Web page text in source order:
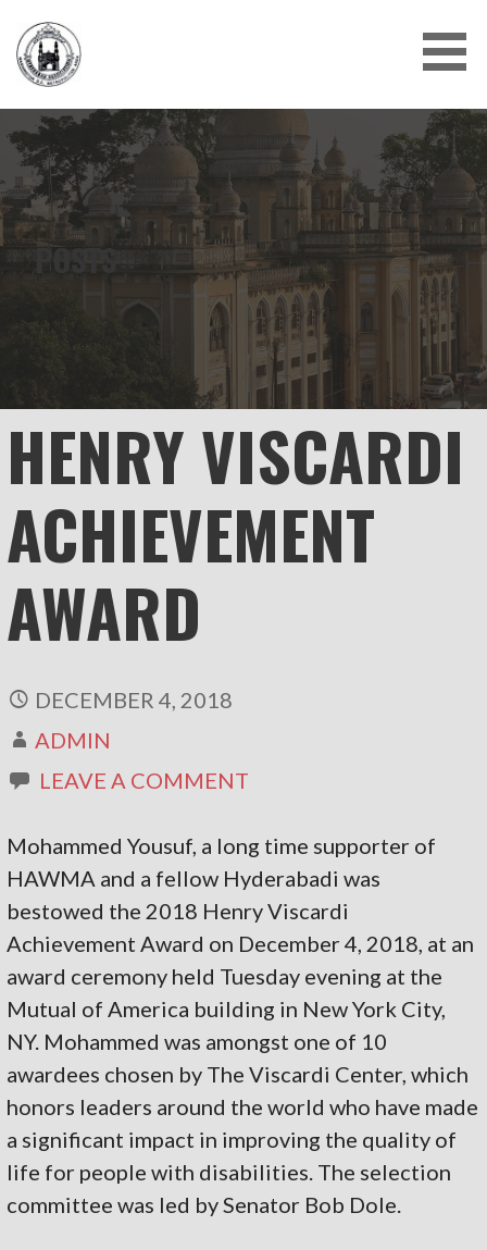
content
POSTS
HENRY VISCARDI
ACHIEVEMENT
AWARD
DECEMBER 4, 2018
ADMIN
LEAVE A COMMENT
Mohammed Yousuf, a long time supporter of
HAWMA and a fellow Hyderabadi was
bestowed the 2018 Henry Viscardi
Achievement Award on December 4, 2018, at an
award ceremony held Tuesday evening at the
Mutual of America building in New York City,
NY. Mohammed was amongst one of 10
awardees chosen by The Viscardi Center, which
honors leaders around the world who have made
a significant impact in improving the quality of
life for people with disabilities. The selection
committee was led by Senator Bob Dole.